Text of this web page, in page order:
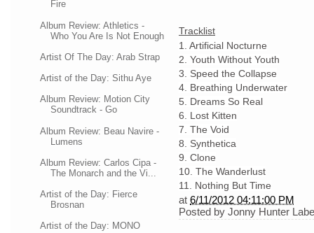
Fire
Album Review: Athletics -
Who You Are Is Not Enough
Artist Of The Day: Arab Strap
Artist of the Day: Sithu Aye
Album Review: Motion City
Soundtrack - Go
Album Review: Beau Navire -
Lumens
Album Review: Carlos Cipa -
The Monarch and the Vi...
Artist of the Day: Fierce
Brosnan
Artist of the Day: MONO
Tracklist
1. Artificial Nocturne
2. Youth Without Youth
3. Speed the Collapse
4. Breathing Underwater
5. Dreams So Real
6. Lost Kitten
7. The Void
8. Synthetica
9. Clone
10. The Wanderlust
11. Nothing But Time
at 6/11/2012 04:11:00 PM
Posted by Jonny Hunter